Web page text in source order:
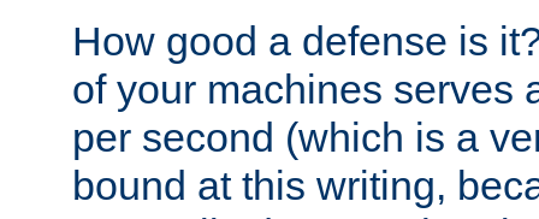
How good a defense is
of your machines serves
per second (which is a
bound at this writing,